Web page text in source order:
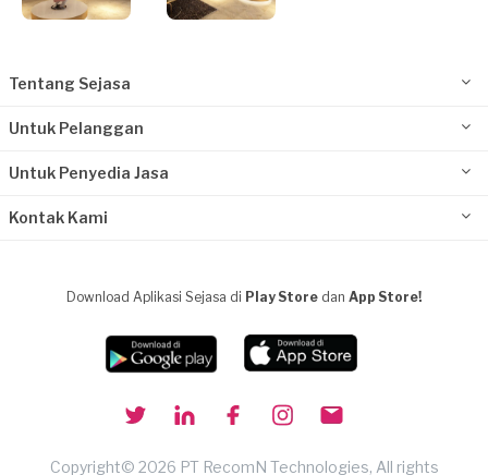
Tentang Sejasa
Untuk Pelanggan
Untuk Penyedia Jasa
Kontak Kami
Download Aplikasi Sejasa di Play Store dan App Store!
Copyright© 2026 PT RecomN Technologies, All rights